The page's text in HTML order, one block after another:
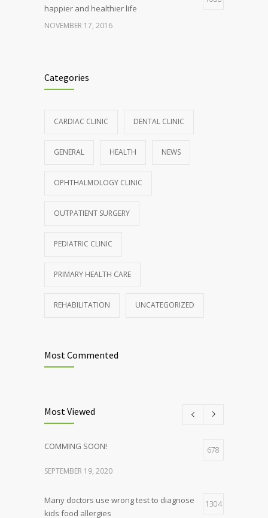
happier and healthier life
NOVEMBER 17, 2016
AUGUST 10, 2016
production, possible diabetes
OCTOBER 25, 2016
Rising cost of diabetes care concerns
JANUARY 15, 2017
Categories
CARDIAC CLINIC DENTAL CLINIC
GENERAL HEALTH NEWS
OPHTHALMOLOGY CLINIC
OUTPATIENT SURGERY
PEDIATRIC CLINIC
PRIMARY HEALTH CARE
REHABILITATION UNCATEGORIZED
Most Commented
Most Viewed
COMMING SOON! 678
SEPTEMBER 19, 2020
Many doctors use wrong test to diagnose
kids food allergies
1304